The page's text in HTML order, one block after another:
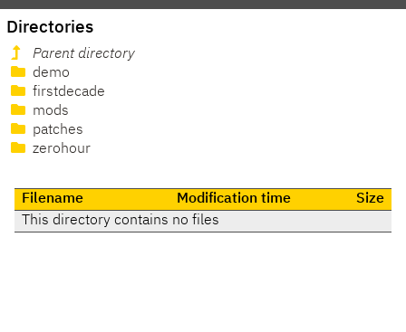
Directories
Parent directory
demo
firstdecade
mods
patches
zerohour
Filename Modification time
Size
This directory contains no files